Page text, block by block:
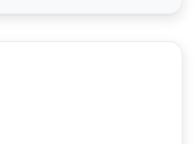
distance